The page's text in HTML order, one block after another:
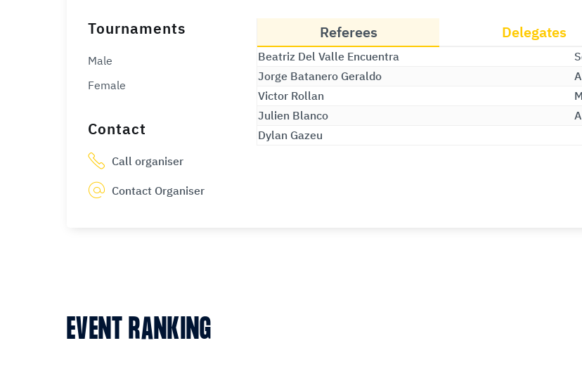
Tournaments
Male
Female
Contact
Call organiser
Contact Organiser
Referees Delegates
Beatriz Del Valle Encuentra
Jorge Batanero Geraldo
Victor Rollan
Julien Blanco
Dylan Gazeu
EVENT RANKING